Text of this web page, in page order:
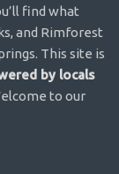
find what
and Rimforest
This site is
by locals
to our